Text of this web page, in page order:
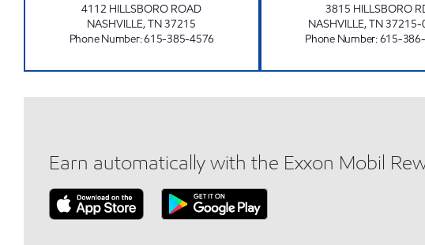
4112 HILLSBORO ROAD
NASHVILLE,TN37215
Phone Number:615-385-4576
3815 HILLSBORO
NASHVILLE,TN37215-
Phone Number:615-
Earn automatically with the Exxon Mobil